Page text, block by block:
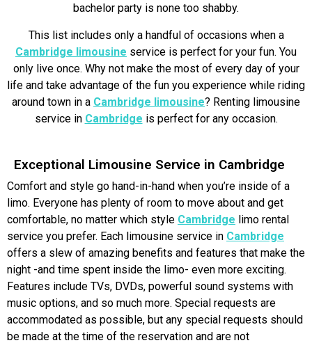
bachelor party is none too shabby.
This list includes only a handful of occasions when a
Cambridge limousine service is perfect for your fun. You
only live once. Why not make the most of every day of your
life and take advantage of the fun you experience while riding
around town in a Cambridge limousine? Renting limousine
service in Cambridge is perfect for any occasion.
Exceptional Limousine Service in Cambridge
Comfort and style go hand-in-hand when you’re inside of a
limo. Everyone has plenty of room to move about and get
comfortable, no matter which style Cambridge limo rental
service you prefer. Each limousine service in Cambridge
offers a slew of amazing benefits and features that make the
night -and time spent inside the limo- even more exciting.
Features include TVs, DVDs, powerful sound systems with
music options, and so much more. Special requests are
accommodated as possible, but any special requests should
be made at the time of the reservation and are not